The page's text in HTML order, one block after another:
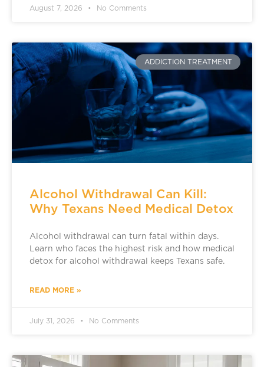
August 7, 2026 No Comments
ADDICTION TREATMENT
Alcohol Withdrawal Can Kill:
Why Texans Need Medical Detox
Alcohol withdrawal can turn fatal within days.
Learn who faces the highest risk and how medical
detox for alcohol withdrawal keeps Texans safe.
READ MORE »
July 31, 2026 No Comments